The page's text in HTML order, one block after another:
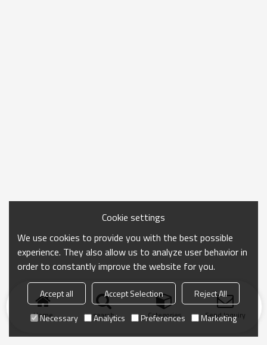
Home search Categories Send Inquiry
Cookie settings
We use cookies to provide you with the best possible
experience. They also allow us to analyze user behavior in
order to constantly improve the website for you.
Accept all Accept Selection
Reject All
Necessary
Analytics Preferences Marketing